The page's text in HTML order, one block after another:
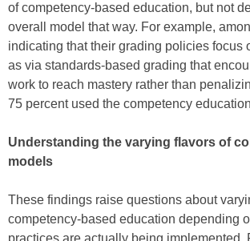
of competency-based education, but not
overall model that way. For example,
indicating that their grading policies focus
as via standards-based grading that
work to reach mastery rather than
75 percent used the competency
Understanding the varying flavors of
models
These findings raise questions about
competency-based education depending